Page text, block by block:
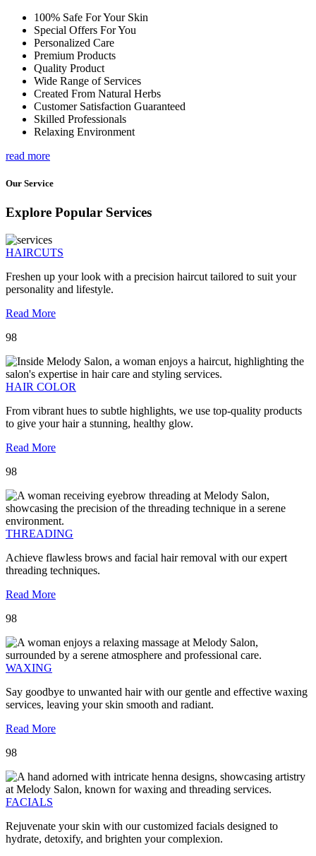
100% Safe For Your Skin
Special Offers For You
Personalized Care
Premium Products
Quality Product
Wide Range of Services
Created From Natural Herbs
Customer Satisfaction Guaranteed
Skilled Professionals
Relaxing Environment
read more
Our Service
Explore Popular Services
HAIRCUTS
Freshen up your look with a precision haircut tailored to suit your
personality and lifestyle.
Read More
98
HAIR COLOR
From vibrant hues to subtle highlights, we use top-quality products
to give your hair a stunning, healthy glow.
Read More
98
THREADING
Achieve flawless brows and facial hair removal with our expert
threading techniques.
Read More
98
WAXING
Say goodbye to unwanted hair with our gentle and effective waxing
services, leaving your skin smooth and radiant.
Read More
98
FACIALS
Rejuvenate your skin with our customized facials designed to
hydrate, detoxify, and brighten your complexion.